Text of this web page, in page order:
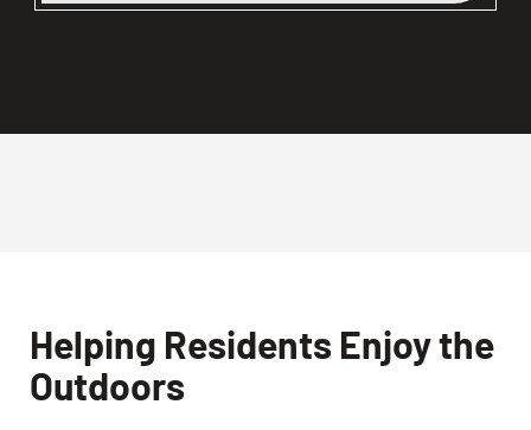
Helping Residents Enjoy the
Outdoors